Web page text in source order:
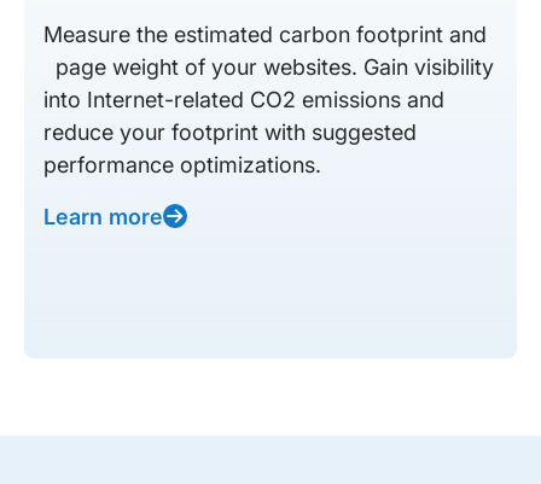
Measure the estimated carbon footprint and
page weight of your websites. Gain visibility
into Internet-related CO2 emissions and
reduce your footprint with suggested
performance optimizations.
Learn more